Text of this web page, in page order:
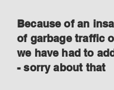
Because of an
of garbage traffic
we have had to
- sorry about that